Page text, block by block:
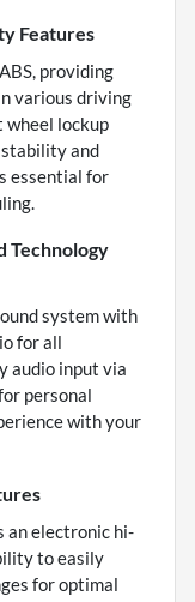
Features
providing
various driving
wheel lockup
and
essential for
Technology
system with
for all
audio input via
personal
with your
an electronic hi-
to easily
for optimal